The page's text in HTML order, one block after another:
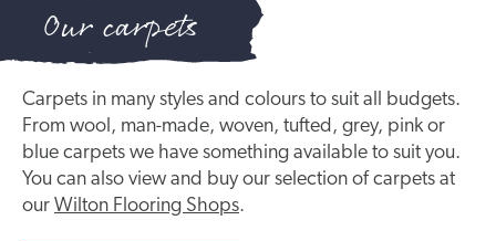
Our carpets
Carpets in many styles and colours to suit all budgets.
From wool, man-made, woven, tufted, grey, pink or
blue carpets we have something available to suit you.
You can also view and buy our selection of carpets at
our Wilton Flooring Shops.